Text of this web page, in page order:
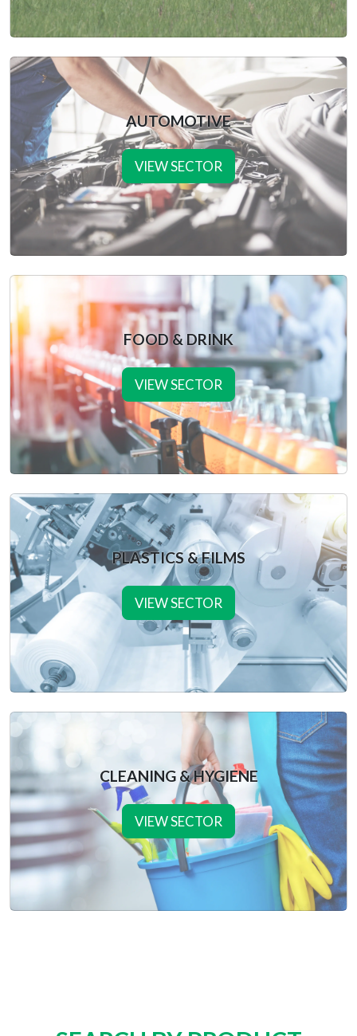
AUTOMOTIVE
VIEW SECTOR
FOOD & DRINK
VIEW SECTOR
PLASTICS & FILMS
VIEW SECTOR
CLEANING & HYGIENE
VIEW SECTOR